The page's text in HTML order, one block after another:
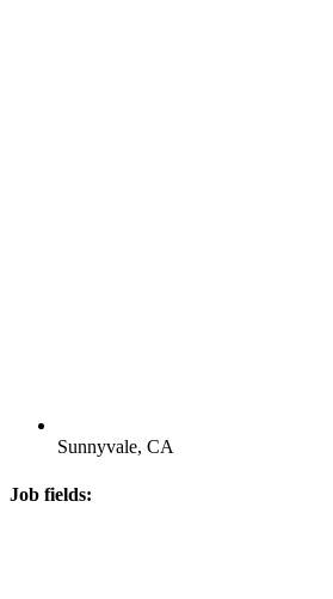
Sunnyvale, CA
Job fields: